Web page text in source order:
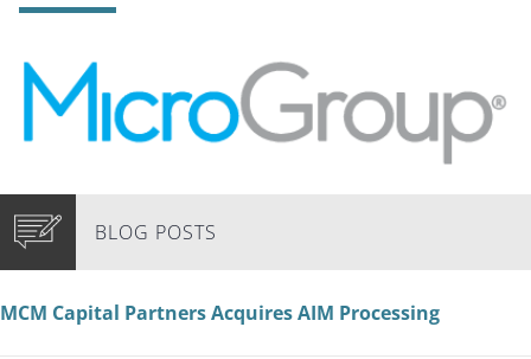
BLOG POSTS
MCM Capital Partners Acquires AIM Processing